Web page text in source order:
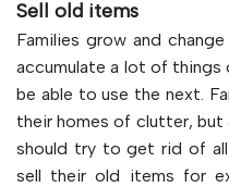
Sell old items
Families grow and
accumulate a lot of things
be able to use the next.
their homes of clutter, but
should try to get rid of all
sell their old items for